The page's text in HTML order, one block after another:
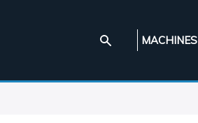
MACHINES